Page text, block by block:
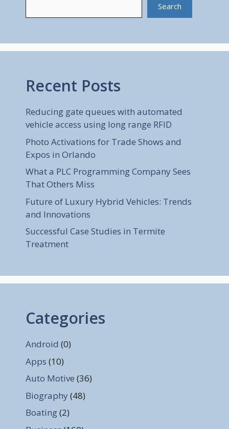
Search
Recent Posts
Reducing gate queues with automated
vehicle access using long range RFID
Photo Activations for Trade Shows and
Expos in Orlando
What a PLC Programming Company Sees
That Others Miss
Future of Luxury Hybrid Vehicles: Trends
and Innovations
Successful Case Studies in Termite
Treatment
Categories
Android (0)
Apps (10)
Auto Motive (36)
Biography (48)
Boating(2)